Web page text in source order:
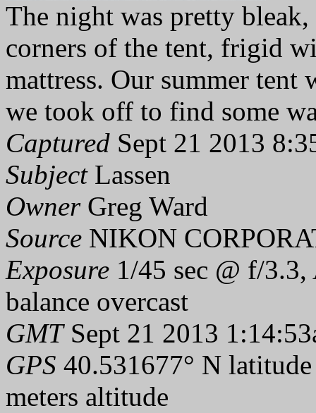
The night was pretty
corners of the tent, frigid
mattress. Our summer tent
we took off to find some
Captured Sept 21 2013
SubjectLassen
OwnerGreg Ward
Source NIKON
Exposure 1/45 sec @ f/
balance overcast
GMTSept 21 2013
GPS 40.531677° N
meters altitude